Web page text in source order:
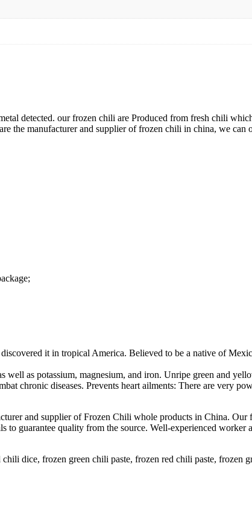
detected. our frozen chili are Produced from fresh chili
the manufacturer and supplier of frozen chili in china, we
it in tropical America. Believed to be a native of
as potassium, magnesium, and iron. Unripe green and
chronic diseases. Prevents heart ailments: There are very
and supplier of Frozen Chili whole products in China.
to guarantee quality from the source. Well-experienced
dice, frozen green chili paste, frozen red chili paste,